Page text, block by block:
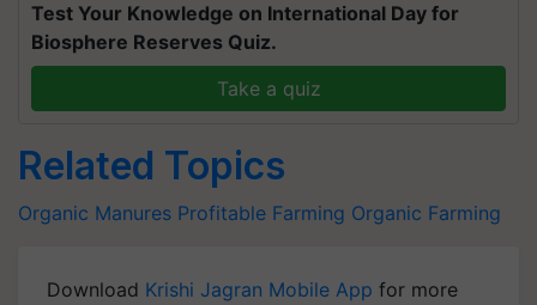
Test Your Knowledge on International Day for
Biosphere Reserves Quiz.
Take a quiz
Related Topics
Organic Manures Profitable Farming Organic Farming
Download Krishi Jagran Mobile App for more